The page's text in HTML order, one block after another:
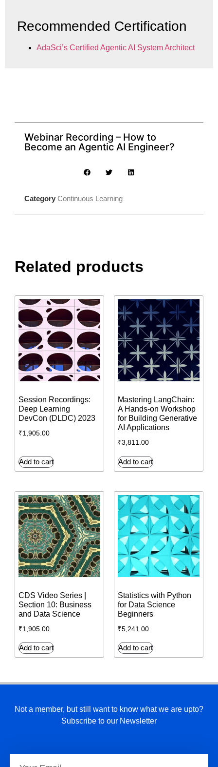
Recommended Certification
AdaSci’s Certified Agentic AI System Architect
Webinar Recording – How to
Become an Agentic AI Engineer?
Category Continuous Learning
Related products
Session Recordings:
Deep Learning
DevCon (DLDC) 2023
₹1,905.00
Add to cart
Mastering LangChain:
A Hands-on Workshop
for Building Generative
AI Applications
₹3,811.00
Add to cart
CDS Video Series |
Section 10: Business
and Data Science
₹1,905.00
Add to cart
Statistics with Python
for Data Science
Beginners
₹5,241.00
Add to cart
Not a member, but still want to know what we are upto?
Subscribe to our Newsletter